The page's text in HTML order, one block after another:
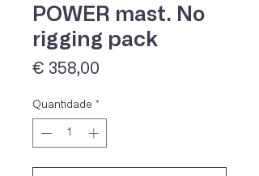
POWER mast. No
rigging pack
€ 358,00
Quantidade *